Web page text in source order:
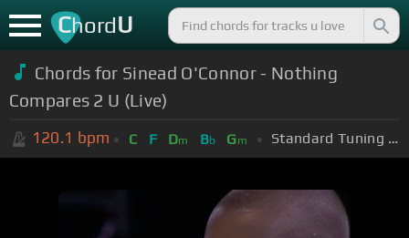
ChordU
Chords for Sinead O'Connor - Nothing
Compares 2 U (Live)
120.1 bpm C F Dm Bb Gm Standard Tuning (EADGBE)